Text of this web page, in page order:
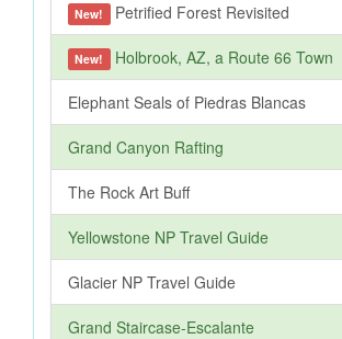
New! Petrified Forest Revisited
New! Holbrook, AZ, a Route 66 Town
Elephant Seals of Piedras Blancas
Grand Canyon Rafting
The Rock Art Buff
Yellowstone NP Travel Guide
Glacier NP Travel Guide
Grand Staircase-Escalante